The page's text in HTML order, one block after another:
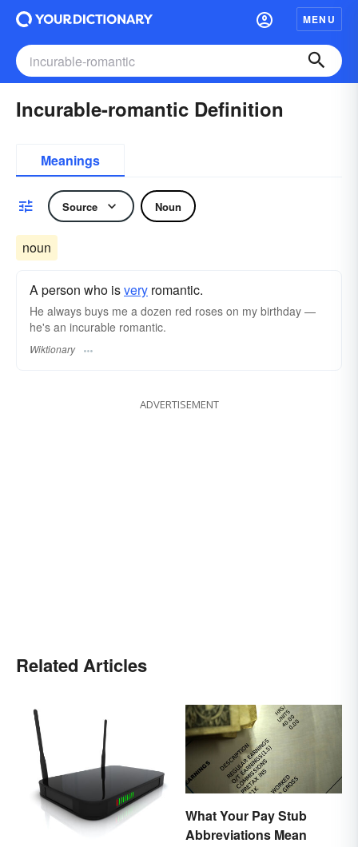
MENU
Incurable-romantic Definition
Meanings
Source Noun
noun
A person who isvery romantic.
He always buys me a dozen red roses on my birthday —
he's an incurable romantic.
Wiktionary
ADVERTISEMENT
Related Articles
What Your Pay Stub
Abbreviations Mean